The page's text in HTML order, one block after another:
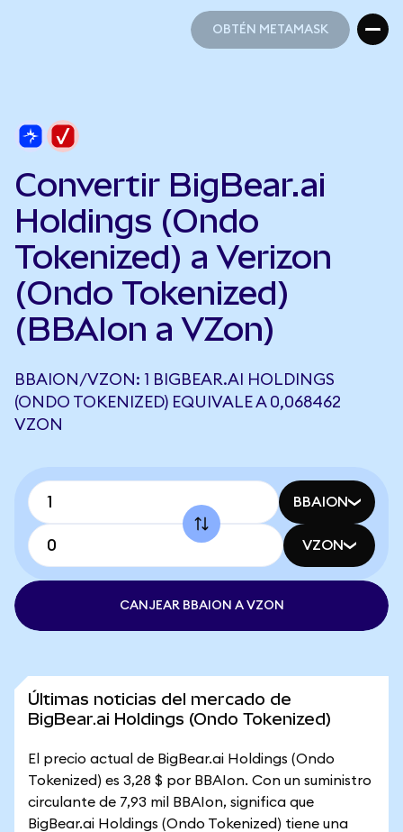
OBTÉN METAMASK
Convertir BigBear.ai
Holdings (Ondo
Tokenized) a Verizon
(Ondo Tokenized)
(BBAIon a VZon)
BBAION/VZON: 1 BIGBEAR.AI HOLDINGS
(ONDO TOKENIZED) EQUIVALE A 0,068462
VZON
BBAION
VZON
CANJEAR BBAION A VZON
Últimas noticias del mercado de
BigBear.ai Holdings (Ondo Tokenized)
El precio actual de BigBear.ai Holdings (Ondo
Tokenized) es 3,28 $ por BBAIon. Con un suministro
circulante de 7,93 mil BBAIon, significa que
BigBear.ai Holdings (Ondo Tokenized) tiene una